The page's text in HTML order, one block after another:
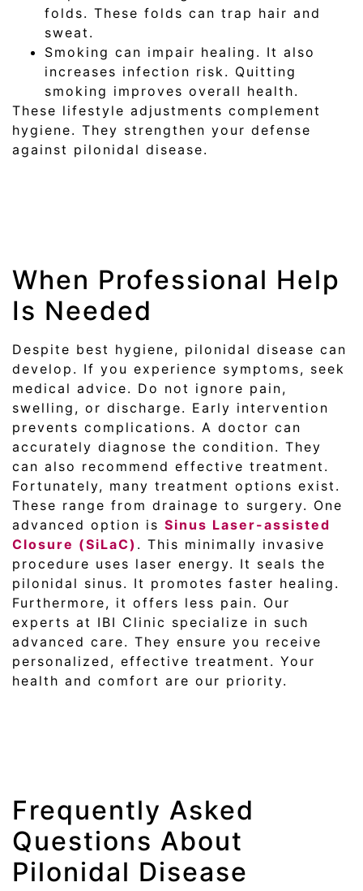
folds. These folds can trap hair and
sweat.
Smoking can impair healing. It also
increases infection risk. Quitting
smoking improves overall health.
These lifestyle adjustments complement
hygiene. They strengthen your defense
against pilonidal disease.
When Professional Help
Is Needed
Despite best hygiene, pilonidal disease can
develop. If you experience symptoms, seek
medical advice. Do not ignore pain,
swelling, or discharge. Early intervention
prevents complications. A doctor can
accurately diagnose the condition. They
can also recommend effective treatment.
Fortunately, many treatment options exist.
These range from drainage to surgery. One
advanced option is Sinus Laser-assisted
Closure (SiLaC) . This minimally invasive
procedure uses laser energy. It seals the
pilonidal sinus. It promotes faster healing.
Furthermore, it offers less pain. Our
experts at IBI Clinic specialize in such
advanced care. They ensure you receive
personalized, effective treatment. Your
health and comfort are our priority.
Frequently Asked
Questions About
Pilonidal Disease